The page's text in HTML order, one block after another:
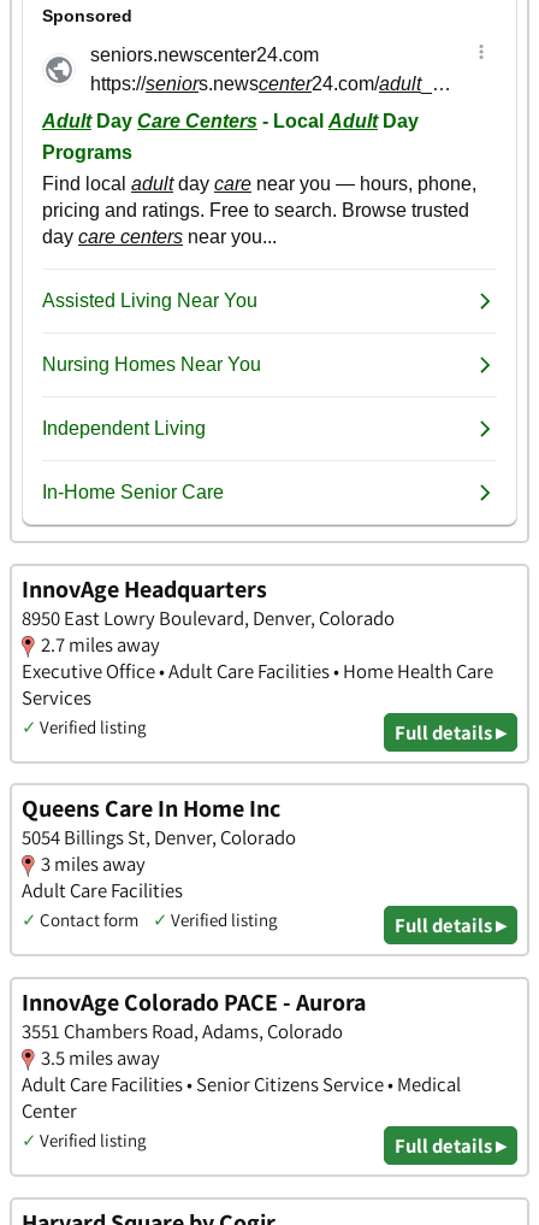
InnovAge Headquarters
8950 East Lowry Boulevard, Denver, Colorado
2.7 miles away
Executive Office • Adult Care Facilities • Home Health Care
Services
✓ Verified listing Full details ▸
Queens Care In Home Inc
5054 Billings St, Denver, Colorado
3 miles away
Adult Care Facilities
✓ Contact form ✓ Verified listing Full details ▸
InnovAge Colorado PACE - Aurora
3551 Chambers Road, Adams, Colorado
3.5 miles away
Adult Care Facilities • Senior Citizens Service • Medical
Center
✓ Verified listing Full details ▸